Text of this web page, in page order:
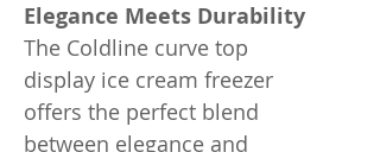
Elegance Meets Durability
The Coldline curve top
display ice cream freezer
offers the perfect blend
between elegance and